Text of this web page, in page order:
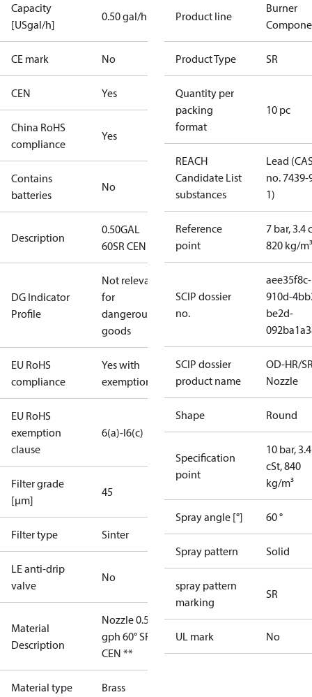
Capacity
[USgal/h]
0.50 gal/h
CE mark No
CEN Yes
China RoHS
compliance
Yes
Contains
batteries
No
Description
0.50GAL
60SR CEN
DG Indicator
Profile
Not relevant
for
dangerous
goods
EU RoHS
compliance
Yes with
exemptions
EU RoHS
exemption
clause
6(a)-I6(c)
Filter grade
[µm]
45
Filter type Sinter
LE anti-drip
valve
No
Material
Description
Nozzle 0.50
gph 60° SR
CEN **
Material type Brass
Product line
Burner
Product Type SR
Quantity per
packing
format
10 pc
REACH
Candidate List
substances
Lead
no. 7439-
1)
Reference
point
7 bar, 3.4
820 kg/m³
SCIP dossier
no.
aee35f8c-
910d-
be2d-
SCIP dossier
product name
OD-HR/
Nozzle
Shape Round
Specification
point
10 bar, 3.4
cSt, 840
kg/m³
Spray angle [°] 60 °
Spray pattern Solid
spray pattern
marking
SR
UL mark No